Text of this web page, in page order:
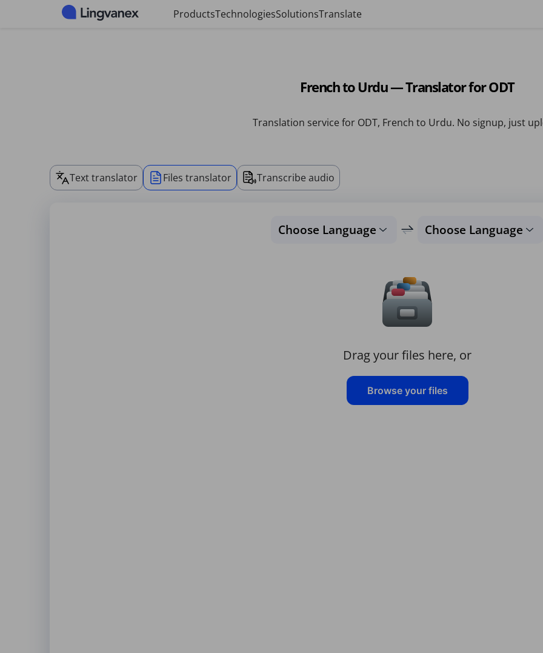
Cookies management panel
ProductsTechnologiesSolutionsTranslate
French to Urdu — Translator for ODT
Translation service for ODT, French to Urdu. No signup, just
Text translator Files translator Transcribe audio
Choose Language Choose Language
Drag your files here, or
Browse your files